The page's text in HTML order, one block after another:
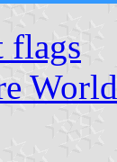
flags